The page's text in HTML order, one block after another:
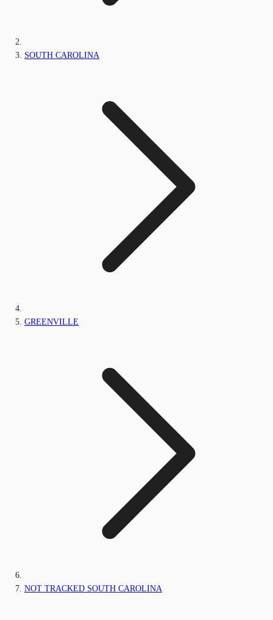
SOUTH CAROLINA
GREENVILLE
NOT TRACKED SOUTH CAROLINA